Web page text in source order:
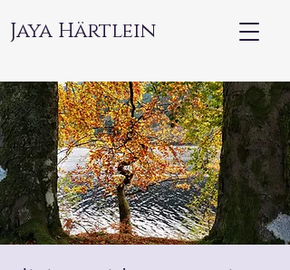
Jaya Härtlein